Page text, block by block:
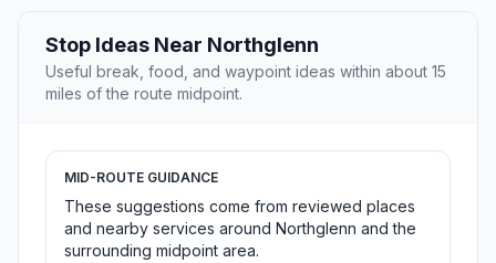
Stop Ideas Near Northglenn
Useful break, food, and waypoint ideas within about 15
miles of the route midpoint.
MID-ROUTE GUIDANCE
These suggestions come from reviewed places
and nearby services around Northglenn and the
surrounding midpoint area.